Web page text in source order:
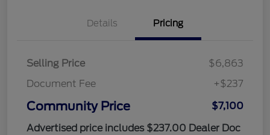
Details Pricing
Selling Price
$6,863
Document Fee
+$237
Community Price
$7,100
Advertised price includes $237.00 Dealer Doc